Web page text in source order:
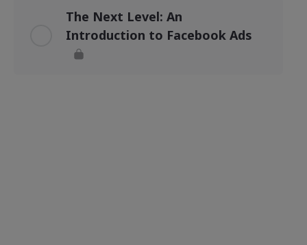
The Next Level: An
Introduction to Facebook Ads